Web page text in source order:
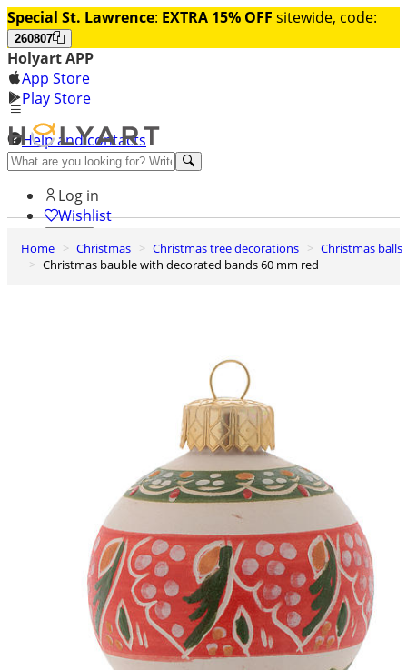
Special St. Lawrence: EXTRA 15% OFF sitewide, code:
260807
Holyart APP
App Store
Play Store
Help and contacts
Discover Premium
Log in
Wishlist
0
Basket
Home Christmas Christmas tree decorations
Christmas balls
Christmas bauble with decorated bands 60 mm red